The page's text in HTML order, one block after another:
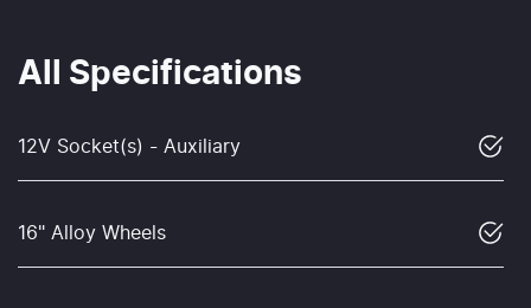
All Specifications
12V Socket(s) - Auxiliary
16" Alloy Wheels